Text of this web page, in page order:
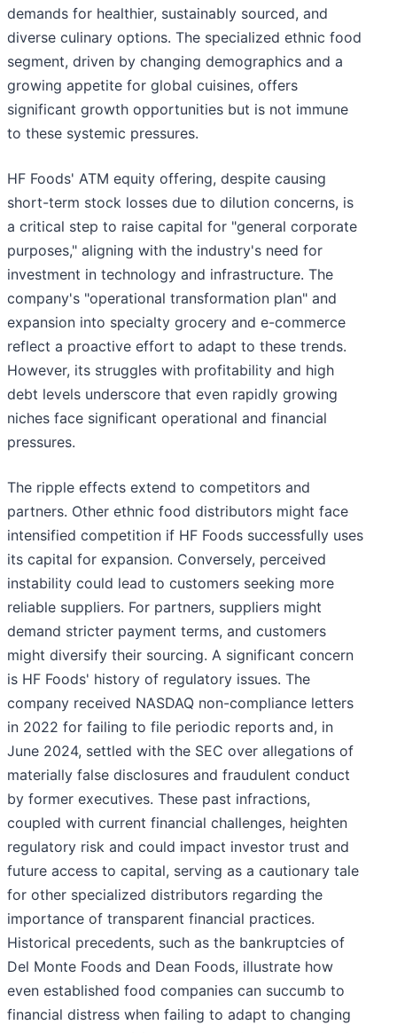
demands for healthier, sustainably sourced, and
diverse culinary options. The specialized ethnic food
segment, driven by changing demographics and a
growing appetite for global cuisines, offers
significant growth opportunities but is not immune
to these systemic pressures.
HF Foods' ATM equity offering, despite causing
short-term stock losses due to dilution concerns, is
a critical step to raise capital for "general corporate
purposes," aligning with the industry's need for
investment in technology and infrastructure. The
company's "operational transformation plan" and
expansion into specialty grocery and e-commerce
reflect a proactive effort to adapt to these trends.
However, its struggles with profitability and high
debt levels underscore that even rapidly growing
niches face significant operational and financial
pressures.
The ripple effects extend to competitors and
partners. Other ethnic food distributors might face
intensified competition if HF Foods successfully uses
its capital for expansion. Conversely, perceived
instability could lead to customers seeking more
reliable suppliers. For partners, suppliers might
demand stricter payment terms, and customers
might diversify their sourcing. A significant concern
is HF Foods' history of regulatory issues. The
company received NASDAQ non-compliance letters
in 2022 for failing to file periodic reports and, in
June 2024, settled with the SEC over allegations of
materially false disclosures and fraudulent conduct
by former executives. These past infractions,
coupled with current financial challenges, heighten
regulatory risk and could impact investor trust and
future access to capital, serving as a cautionary tale
for other specialized distributors regarding the
importance of transparent financial practices.
Historical precedents, such as the bankruptcies of
Del Monte Foods and Dean Foods, illustrate how
even established food companies can succumb to
financial distress when failing to adapt to changing